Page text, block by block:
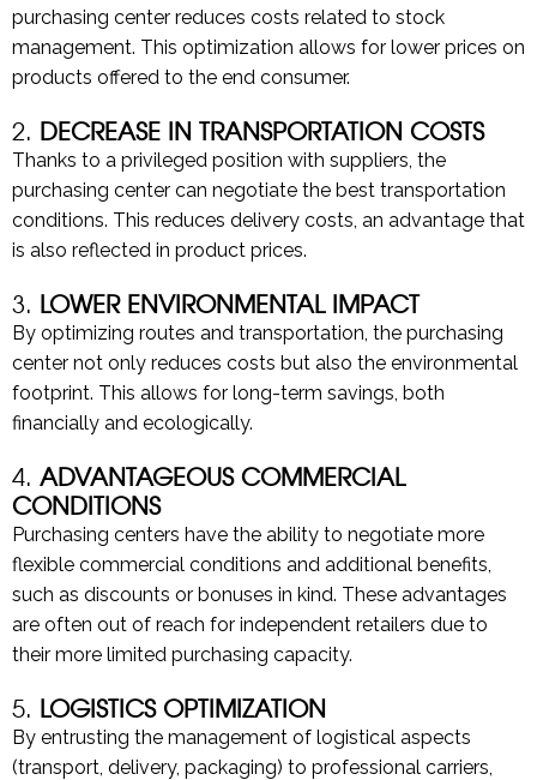
purchasing center reduces costs related to stock
management. This optimization allows for lower prices on
products offered to the end consumer.
2. DECREASE IN TRANSPORTATION COSTS
Thanks to a privileged position with suppliers, the
purchasing center can negotiate the best transportation
conditions. This reduces delivery costs, an advantage that
is also reflected in product prices.
3. LOWER ENVIRONMENTAL IMPACT
By optimizing routes and transportation, the purchasing
center not only reduces costs but also the environmental
footprint. This allows for long-term savings, both
financially and ecologically.
4. ADVANTAGEOUS COMMERCIAL
CONDITIONS
Purchasing centers have the ability to negotiate more
flexible commercial conditions and additional benefits,
such as discounts or bonuses in kind. These advantages
are often out of reach for independent retailers due to
their more limited purchasing capacity.
5. LOGISTICS OPTIMIZATION
By entrusting the management of logistical aspects
(transport, delivery, packaging) to professional carriers,